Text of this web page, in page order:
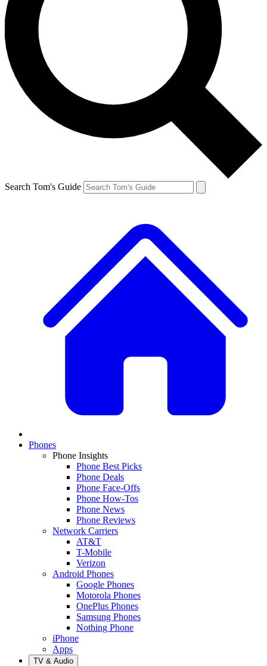
Search Tom's Guide
Phones
Phone Insights
Phone Best Picks
Phone Deals
Phone Face-Offs
Phone How-Tos
Phone News
Phone Reviews
Network Carriers
AT&T
T-Mobile
Verizon
Android Phones
Google Phones
Motorola Phones
OnePlus Phones
Samsung Phones
Nothing Phone
iPhone
Apps
TV & Audio